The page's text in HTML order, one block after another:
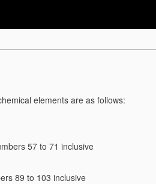
elements are as follows:
57 to 71 inclusive
89 to 103 inclusive